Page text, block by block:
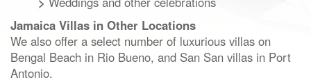
Jamaica Villas in Other Locations
We also offer a select number of luxurious villas on
Bengal Beach in Rio Bueno, and San San villas in Port
Antonio.